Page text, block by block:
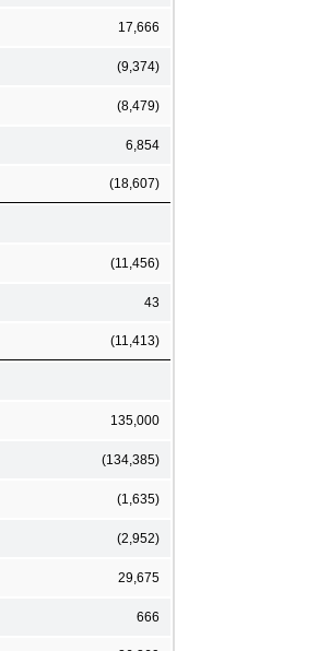
17,666
(9,374)
(8,479)
6,854
(18,607)
(11,456)
43
(11,413)
135,000
(134,385)
(1,635)
(2,952)
29,675
666